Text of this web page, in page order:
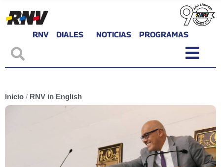
RNV DIALES NOTICIAS PROGRAMAS
Inicio / RNV in English